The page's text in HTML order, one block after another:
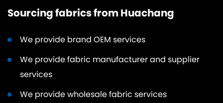
Sourcing fabrics from Huachang
We provide brand OEM services
We provide fabric manufacturer and supplier
services
We provide wholesale fabric services